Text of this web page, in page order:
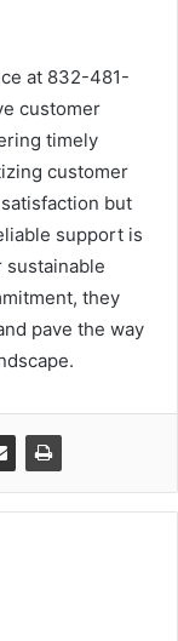
at 832-481-
customer
timely
customer
but
support is
sustainable
they
pave the way